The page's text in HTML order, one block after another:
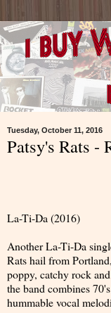
Tuesday, October 11, 2016
Patsy's Rats -
La-Ti-Da (2016)
Another La-Ti-Da
Rats hail from
poppy, catchy rock
the band combines
hummable vocal